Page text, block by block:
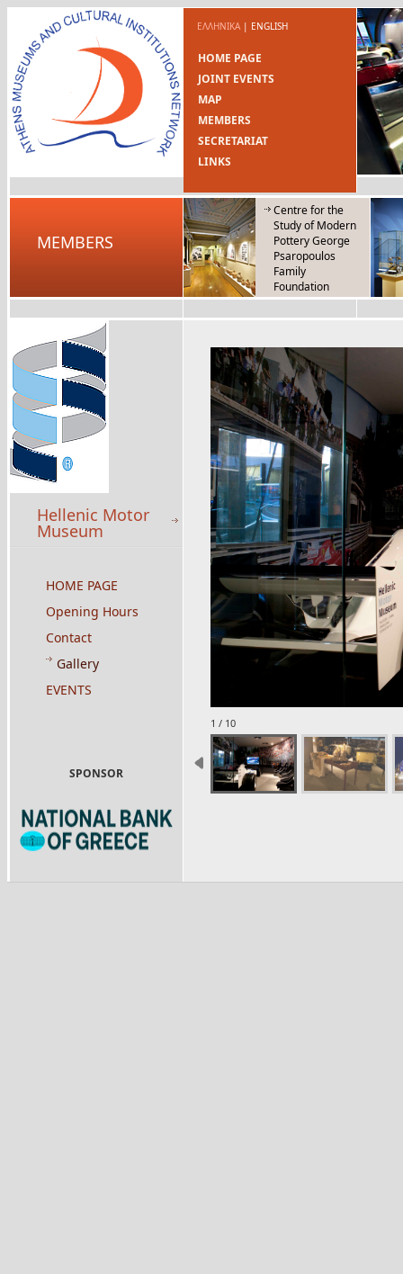
ΕΛΛΗΝΙΚΑ| ENGLISH
HOME PAGE
JOINT EVENTS
MAP
MEMBERS
SECRETARIAT
LINKS
MEMBERS
Centre for the
Study of Modern
Pottery George
Psaropoulos
Family
Foundation
Hellenic Motor
Museum
HOME PAGE
Opening Hours
Contact
Gallery
EVENTS
1 / 10
SPONSOR